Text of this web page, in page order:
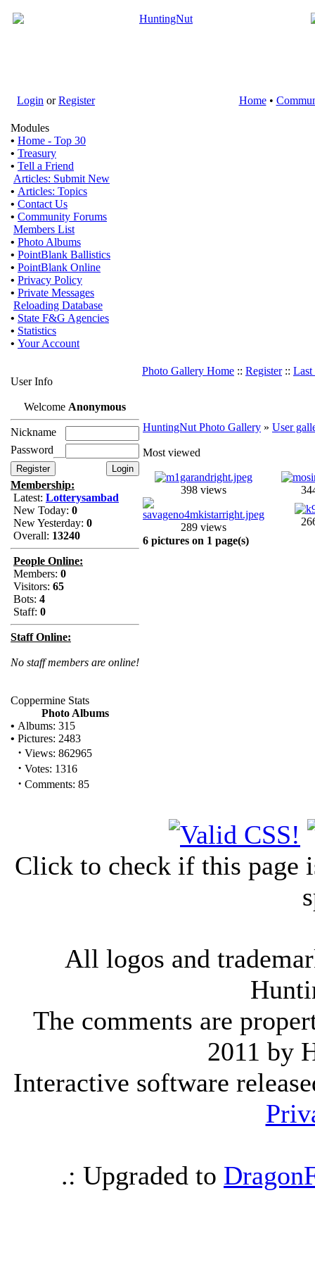
Login orRegister Home•
Modules
• Home - Top 30
• Treasury
• Tell a Friend
Articles: Submit New
• Articles: Topics
• Contact Us
• Community Forums
Members List
• Photo Albums
• PointBlank Ballistics
• PointBlank Online
• Privacy Policy
• Private Messages
Reloading Database
• State F&G Agencies
• Statistics
• Your Account
User Info
Welcome Anonymous
Nickname
Password
Membership:
Latest: Lotterysambad
New Today: 0
New Yesterday: 0
Overall: 13240
People Online:
Members: 0
Visitors: 65
Bots: 4
Staff: 0
Staff Online:
No staff members are online!
Coppermine Stats
Photo Albums
• Albums: 315
• Pictures: 2483
· Views: 862965
· Votes: 1316
· Comments: 85
Photo Gallery Home :: Register:: Last
HuntingNut Photo Gallery » User
Most viewed
398 views
289 views
6 pictures on 1 page(s)
Click to check if this page
All logos and
The comments are
2011 by
Interactive software
.: Upgraded to